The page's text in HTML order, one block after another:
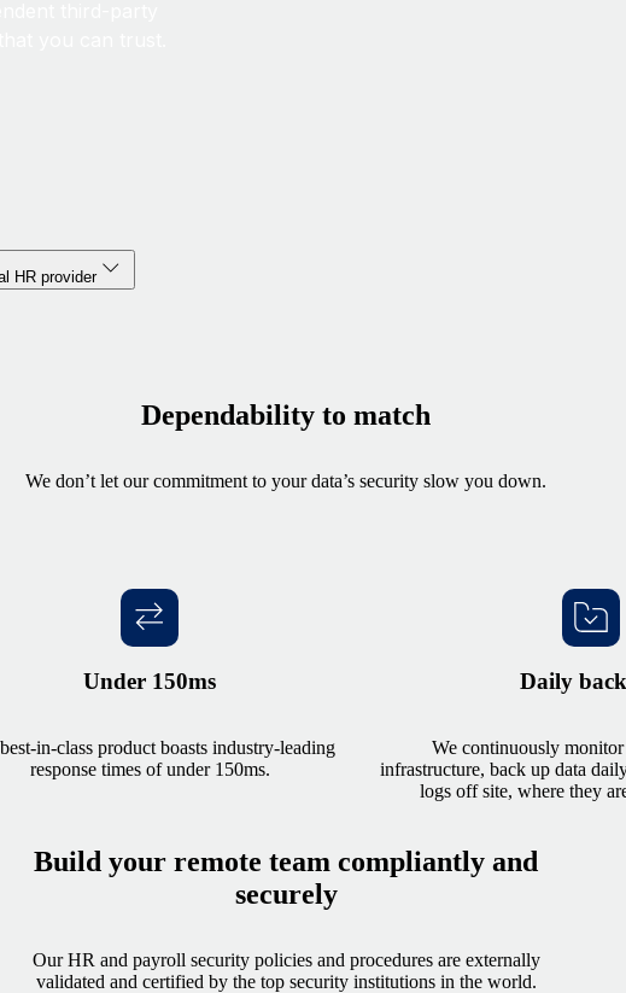
HR provider
Dependability to match
We don’t let our commitment to your data’s security slow you down.
Under 150ms
in-class product boasts industry-leading
response times of under 150ms.
Daily
We continuously
infrastructure, back up data
logs off site, where they
Build your remote team compliantly and
securely
Our HR and payroll security policies and procedures are externally
validated and certified by the top security institutions in the world.